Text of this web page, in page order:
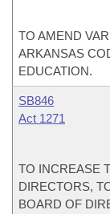
TO AMEND
ARKANSAS
EDUCATION.
SB846
Act 1271
TO INCREASE
DIRECTORS,
BOARD OF